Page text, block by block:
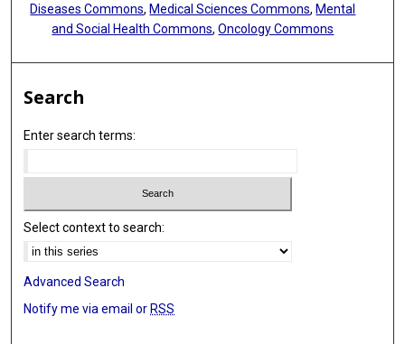
Diseases Commons,Medical Sciences Commons,Mental
and Social Health Commons,Oncology Commons
Search
Enter search terms:
Select context to search:
Advanced Search
Notify me via email or RSS